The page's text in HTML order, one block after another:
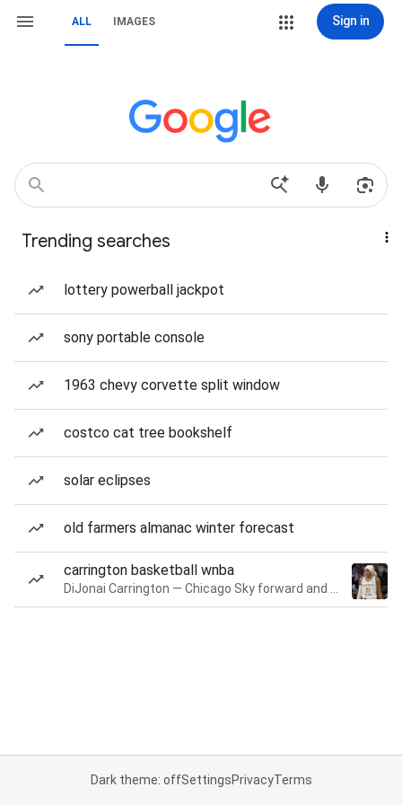
ALL IMAGES Sign in
Trending searches
lottery powerball jackpot
sony portable console
1963 chevy corvette split window
costco cat tree bookshelf
solar eclipses
old farmers almanac winter forecast
carrington basketball wnba
Dark theme: offSettingsPrivacyTerms